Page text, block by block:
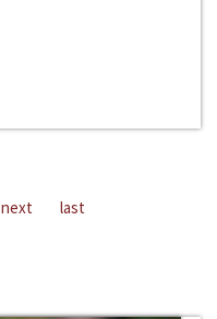
next last